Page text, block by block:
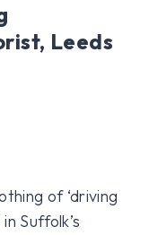
Leeds
of ‘driving
Suffolk’s